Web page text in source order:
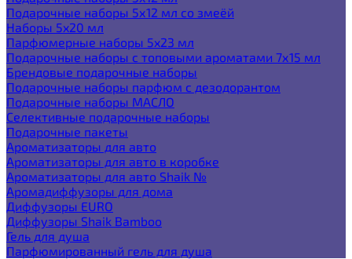
Подарочные наборы 5х12 мл со змеёй
Наборы 5x20 мл
Парфюмерные наборы 5x23 мл
Подарочные наборы с топовыми ароматами 7х15 мл
Брендовые подарочные наборы
Подарочные наборы парфюм с дезодорантом
Подарочные наборы МАСЛО
Селективные подарочные наборы
Подарочные пакеты
Ароматизаторы для авто
Ароматизаторы для авто в коробке
Ароматизаторы для авто Shaik №
Аромадиффузоры для дома
Диффузоры EURO
Диффузоры Shaik Bamboo
Гель для душа
Парфюмированный гель для душа